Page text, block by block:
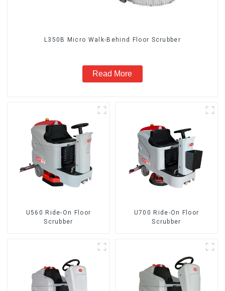
L350B Micro Walk-Behind Floor Scrubber
Read More
U560 Ride-On Floor
Scrubber
U700 Ride-On Floor
Scrubber